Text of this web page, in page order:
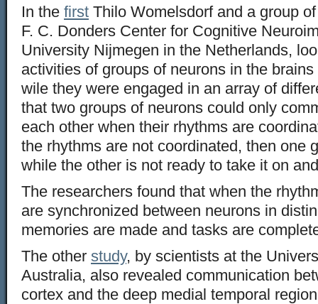
In the first Thilo Womelsdorf and a group
F. C. Donders Center for Cognitive
University Nijmegen in the Netherlands,
activities of groups of neurons in the
wile they were engaged in an array of
that two groups of neurons could only
each other when their rhythms are
the rhythms are not coordinated, then one
while the other is not ready to take it on
The researchers found that when the
are synchronized between neurons in
memories are made and tasks are
The other study, by scientists at the
Australia, also revealed communication
cortex and the deep medial temporal